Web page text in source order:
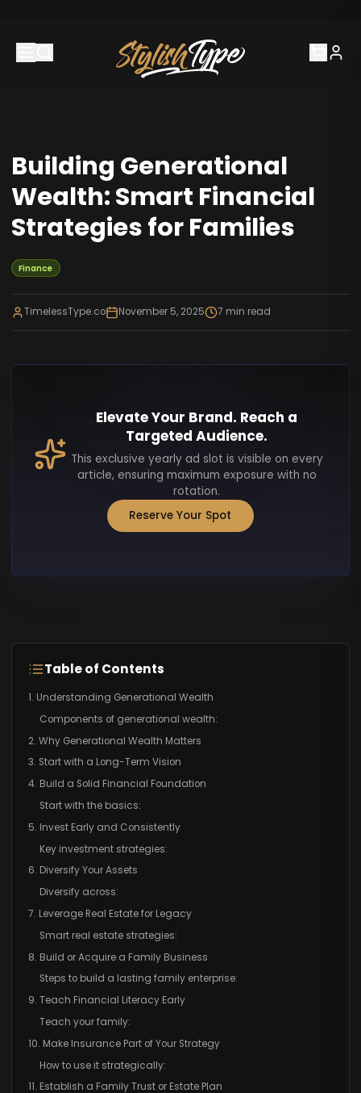
Building Generational
Wealth: Smart Financial
Strategies for Families
Finance
TimelessType.co November 5, 2025 7 min read
Elevate Your Brand. Reach a
Targeted Audience.
This exclusive yearly ad slot is visible on every
article, ensuring maximum exposure with no
rotation.
Reserve Your Spot
Table of Contents
1. Understanding Generational Wealth
Components of generational wealth:
2. Why Generational Wealth Matters
3. Start with a Long-Term Vision
4. Build a Solid Financial Foundation
Start with the basics:
5. Invest Early and Consistently
Key investment strategies:
6. Diversify Your Assets
Diversify across:
7. Leverage Real Estate for Legacy
Smart real estate strategies:
8. Build or Acquire a Family Business
Steps to build a lasting family enterprise:
9. Teach Financial Literacy Early
Teach your family:
10. Make Insurance Part of Your Strategy
How to use it strategically:
11. Establish a Family Trust or Estate Plan